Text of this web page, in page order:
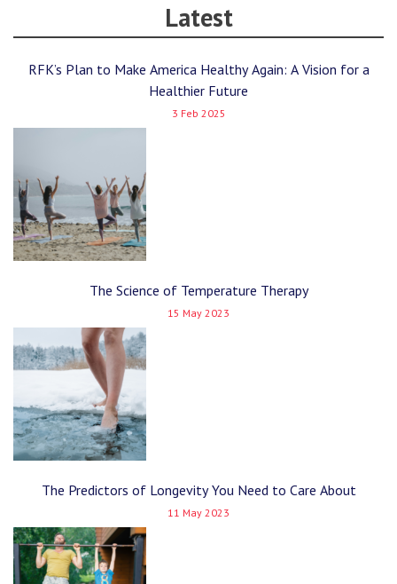
Latest
RFK’s Plan to Make America Healthy Again: A Vision for a
Healthier Future
3 Feb 2025
The Science of Temperature Therapy
15 May 2023
The Predictors of Longevity You Need to Care About
11 May 2023